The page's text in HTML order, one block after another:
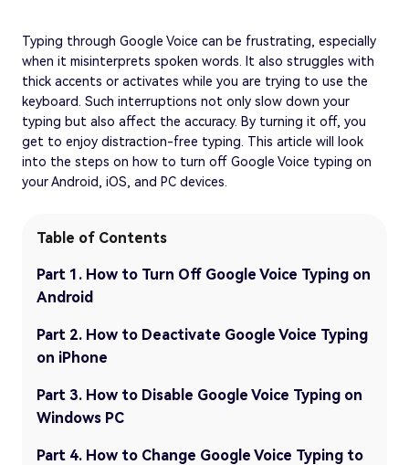
Typing through Google Voice can be frustrating, especially
when it misinterprets spoken words. It also struggles with
thick accents or activates while you are trying to use the
keyboard. Such interruptions not only slow down your
typing but also affect the accuracy. By turning it off, you
get to enjoy distraction-free typing. This article will look
into the steps on how to turn off Google Voice typing on
your Android, iOS, and PC devices.
Table of Contents
Part 1. How to Turn Off Google Voice Typing on
Android
Part 2. How to Deactivate Google Voice Typing
on iPhone
Part 3. How to Disable Google Voice Typing on
Windows PC
Part 4. How to Change Google Voice Typing to